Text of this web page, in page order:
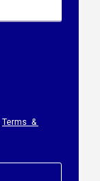
Terms &